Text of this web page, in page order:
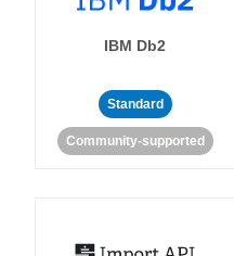
IBM Db2
Standard
Community-supported